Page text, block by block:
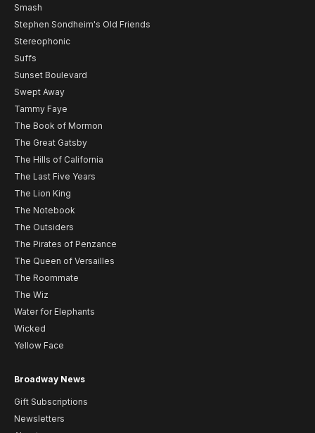
Smash
Stephen Sondheim's Old Friends
Stereophonic
Suffs
Sunset Boulevard
Swept Away
Tammy Faye
The Book of Mormon
The Great Gatsby
The Hills of California
The Last Five Years
The Lion King
The Notebook
The Outsiders
The Pirates of Penzance
The Queen of Versailles
The Roommate
The Wiz
Water for Elephants
Wicked
Yellow Face
Broadway News
Gift Subscriptions
Newsletters